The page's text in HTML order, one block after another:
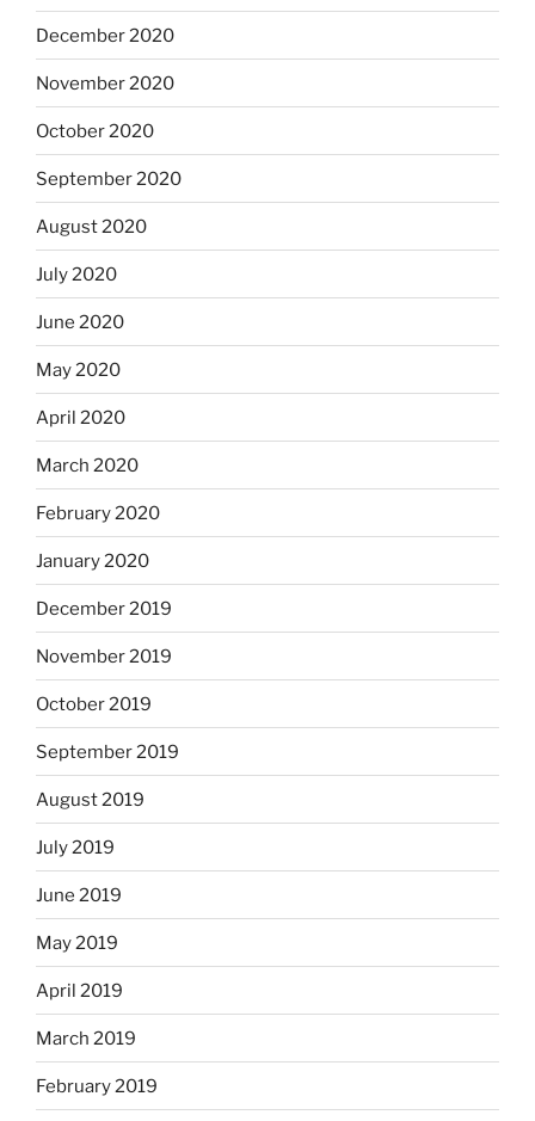
December 2020
November 2020
October 2020
September 2020
August 2020
July 2020
June 2020
May 2020
April 2020
March 2020
February 2020
January 2020
December 2019
November 2019
October 2019
September 2019
August 2019
July 2019
June 2019
May 2019
April 2019
March 2019
February 2019